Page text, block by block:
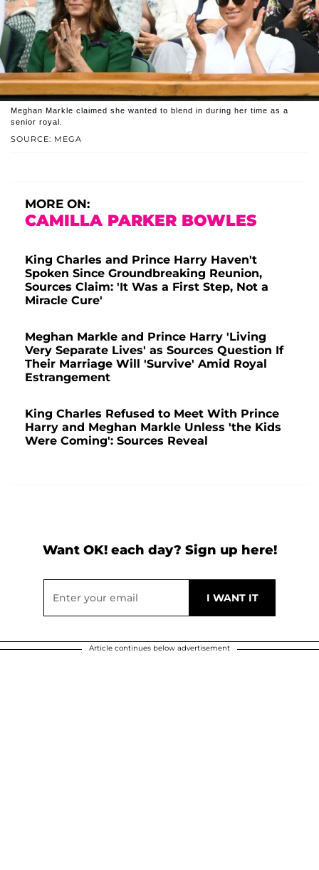
SOURCE: MEGA
Meghan Markle claimed she wanted to blend in during her time as a
senior royal.
MORE ON:
CAMILLA PARKER BOWLES
King Charles and Prince Harry Haven't
Spoken Since Groundbreaking Reunion,
Sources Claim: 'It Was a First Step, Not a
Miracle Cure'
Meghan Markle and Prince Harry 'Living
Very Separate Lives' as Sources Question If
Their Marriage Will 'Survive' Amid Royal
Estrangement
King Charles Refused to Meet With Prince
Harry and Meghan Markle Unless 'the Kids
Were Coming': Sources Reveal
Want OK! each day? Sign up here!
Article continues below advertisement